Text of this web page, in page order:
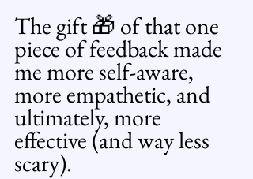
The gift 🎁 of that one
piece of feedback made
me more self-aware,
more empathetic, and
ultimately, more
effective (and way less
scary).